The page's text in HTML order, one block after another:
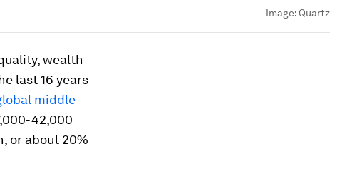
Image: Quartz
wealth
last 16 years
middle
42,000
or about 20%